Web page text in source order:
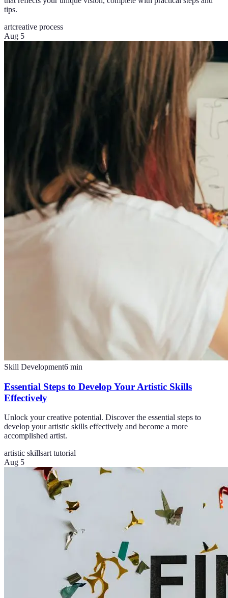
tips.
artcreative process
Aug 5
Skill Development6 min
Essential Steps to Develop Your Artistic Skills
Effectively
Unlock your creative potential. Discover the essential steps to
develop your artistic skills effectively and become a more
accomplished artist.
artistic skillsart tutorial
Aug 5